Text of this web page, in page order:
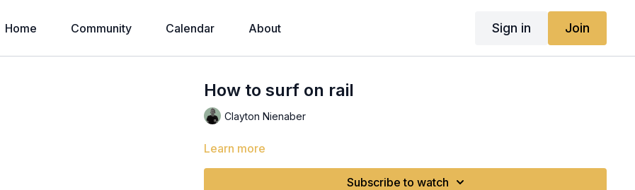
Home Community Calendar About Sign in Join
How to surf on rail
Clayton Nienaber
Learn more
Subscribe to watch